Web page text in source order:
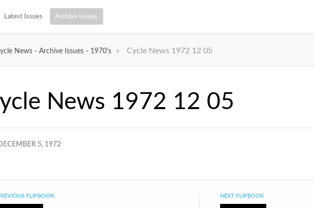
Latest Issues Archive Issues
News - Archive Issues - 1970's » Cycle News 1972 12 05
News 1972 12 05
5, 1972
FLIPBOOK NEXT FLIPBOOK